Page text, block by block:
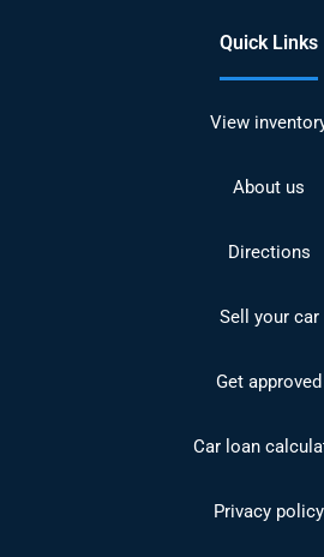
Quick Links
View
About us
Directions
Sell your car
Get approved
Car loan
Privacy policy